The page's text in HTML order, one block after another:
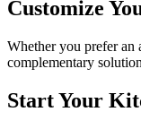
Customize
Whether you prefer an
complementary
Start Your